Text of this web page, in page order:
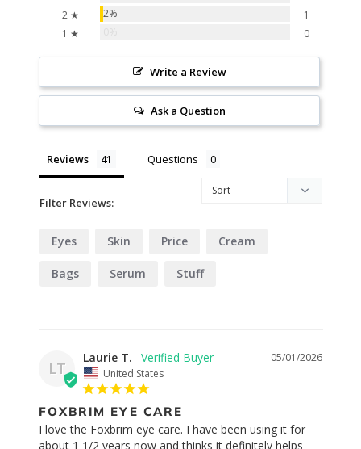
2 ★
2%
1
1 ★
0
Write a Review
Ask a Question
Reviews Questions
Filter Reviews:
Eyes Skin Price Cream
Bags Serum Stuff
LT
05/01/2026
Laurie T.
United States
FOXBRIM EYE CARE
I love the Foxbrim eye care. I have been using it for
about 1 1/2 years now and thinks it definitely helps